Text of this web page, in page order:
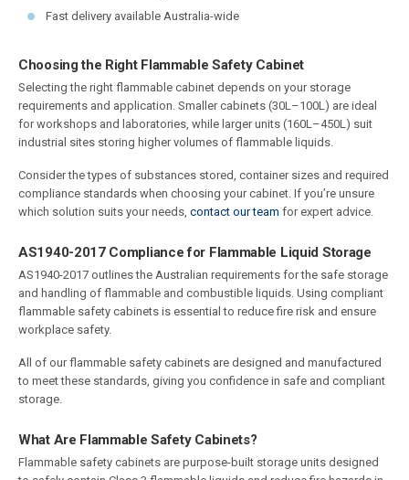
Fast delivery available Australia-wide
Choosing the Right Flammable Safety Cabinet
Selecting the right flammable cabinet depends on your storage
requirements and application. Smaller cabinets (30L–100L) are ideal
for workshops and laboratories, while larger units (160L–450L) suit
industrial sites storing higher volumes of flammable liquids.
Consider the types of substances stored, container sizes and required
compliance standards when choosing your cabinet. If you’re unsure
which solution suits your needs, contact our team for expert advice.
AS1940-2017 Compliance for Flammable Liquid Storage
AS1940-2017 outlines the Australian requirements for the safe storage
and handling of flammable and combustible liquids. Using compliant
flammable safety cabinets is essential to reduce fire risk and ensure
workplace safety.
All of our flammable safety cabinets are designed and manufactured
to meet these standards, giving you confidence in safe and compliant
storage.
What Are Flammable Safety Cabinets?
Flammable safety cabinets are purpose-built storage units designed